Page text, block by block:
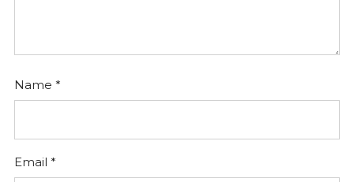
Name *
Email *